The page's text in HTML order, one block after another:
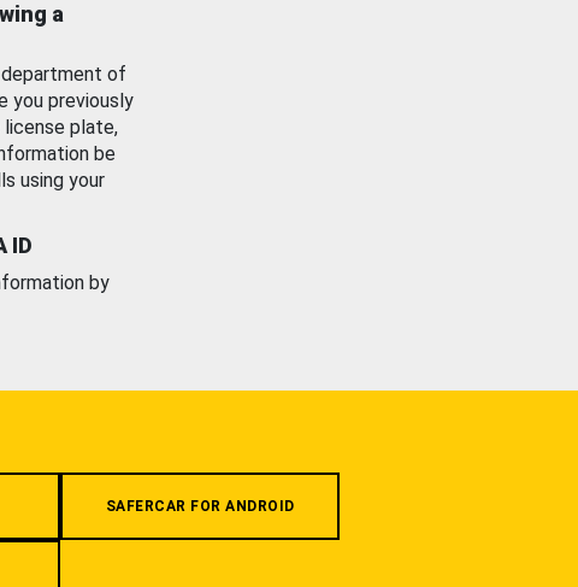
a
of
you previously
license plate,
be
using your
ID
by
SAFERCAR FOR ANDROID